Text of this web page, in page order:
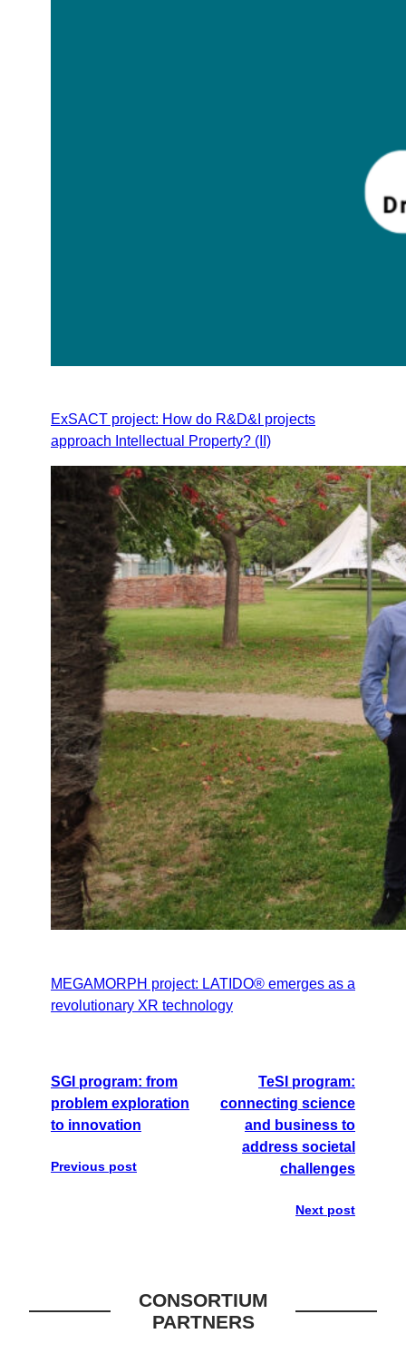
ExSACT project: How do R&D&I projects
approach Intellectual Property? (II)
MEGAMORPH project: LATIDO® emerges as a
revolutionary XR technology
SGI program: from
problem exploration
to innovation
Previous post
TeSI program:
connecting science
and business to
address societal
challenges
Next post
CONSORTIUM
PARTNERS